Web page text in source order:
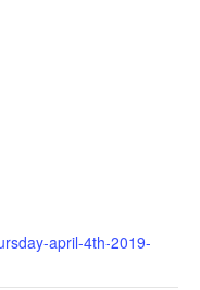
april-4th-2019-